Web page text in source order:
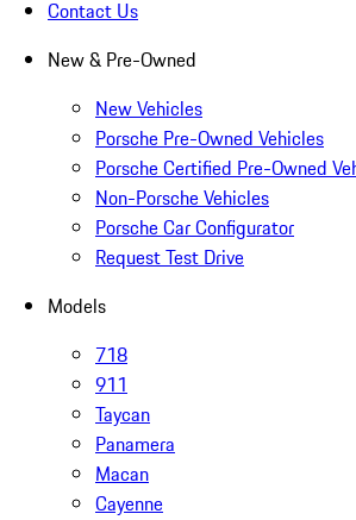
Contact Us
New & Pre-Owned
New Vehicles
Porsche Pre-Owned Vehicles
Porsche Certified Pre-Owned
Non-Porsche Vehicles
Porsche Car Configurator
Request Test Drive
Models
718
911
Taycan
Panamera
Macan
Cayenne